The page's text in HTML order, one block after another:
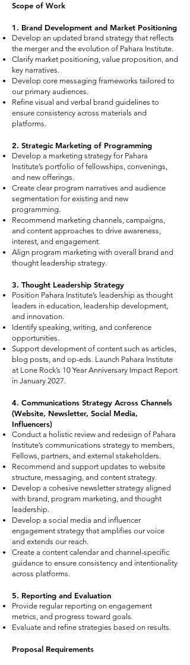
Scope of Work
1. Brand Development and Market Positioning
Develop an updated brand strategy that reflects
the merger and the evolution of Pahara Institute.
Clarify market positioning, value proposition, and
key narratives.
Develop core messaging frameworks tailored to
our primary audiences.
Refine visual and verbal brand guidelines to
ensure consistency across materials and
platforms.
2. Strategic Marketing of Programming
Develop a marketing strategy for Pahara
Institute’s portfolio of fellowships, convenings,
and new offerings.
Create clear program narratives and audience
segmentation for existing and new
programming.
Recommend marketing channels, campaigns,
and content approaches to drive awareness,
interest, and engagement.
Align program marketing with overall brand and
thought leadership strategy.
3. Thought Leadership Strategy
Position Pahara Institute’s leadership as thought
leaders in education, leadership development,
and innovation.
Identify speaking, writing, and conference
opportunities.
Support development of content such as articles,
blog posts, and op-eds. Launch Pahara Institute
at Lone Rock’s 10 Year Anniversary Impact Report
in January 2027.
4. Communications Strategy Across Channels
(Website, Newsletter, Social Media,
Influencers)
Conduct a holistic review and redesign of Pahara
Institute’s communications strategy to members,
Fellows, partners, and external stakeholders.
Recommend and support updates to website
structure, messaging, and content strategy.
Develop a cohesive newsletter strategy aligned
with brand, program marketing, and thought
leadership.
Develop a social media and influencer
engagement strategy that amplifies our voice
and extends our reach.
Create a content calendar and channel-specific
guidance to ensure consistency and intentionality
across platforms.
5. Reporting and Evaluation
Provide regular reporting on engagement
metrics, and progress toward goals.
Evaluate and refine strategies based on results.
Proposal Requirements